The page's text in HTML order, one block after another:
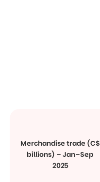
Merchandise trade (C$
billions) – Jan–Sep
2025